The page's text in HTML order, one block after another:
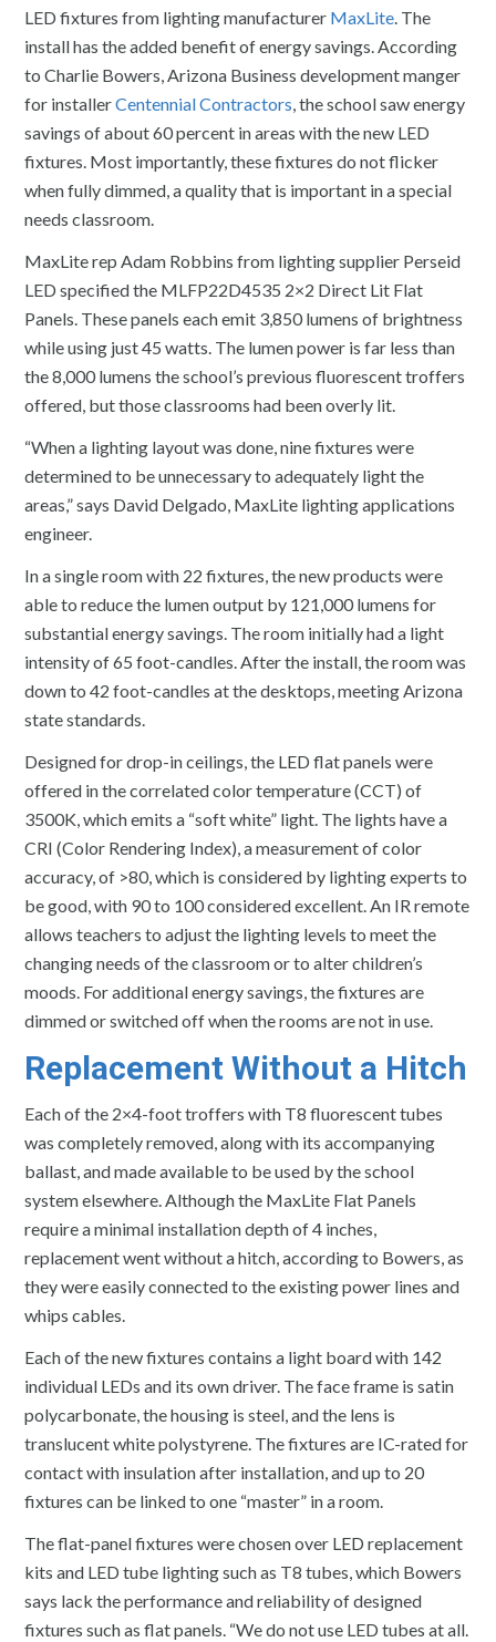
LED fixtures from lighting manufacturer MaxLite. The
install has the added benefit of energy savings. According
to Charlie Bowers, Arizona Business development manger
for installerCentennial Contractors, the school saw energy
savings of about 60 percent in areas with the new LED
fixtures. Most importantly, these fixtures do not flicker
when fully dimmed, a quality that is important in a special
needs classroom.
MaxLite rep Adam Robbins from lighting supplier Perseid
LED specified the MLFP22D4535 2×2 Direct Lit Flat
Panels. These panels each emit 3,850 lumens of brightness
while using just 45 watts. The lumen power is far less than
the 8,000 lumens the school’s previous fluorescent troffers
offered, but those classrooms had been overly lit.
“When a lighting layout was done, nine fixtures were
determined to be unnecessary to adequately light the
areas,” says David Delgado, MaxLite lighting applications
engineer.
In a single room with 22 fixtures, the new products were
able to reduce the lumen output by 121,000 lumens for
substantial energy savings. The room initially had a light
intensity of 65 foot-candles. After the install, the room was
down to 42 foot-candles at the desktops, meeting Arizona
state standards.
Designed for drop-in ceilings, the LED flat panels were
offered in the correlated color temperature (CCT) of
3500K, which emits a “soft white” light. The lights have a
CRI (Color Rendering Index), a measurement of color
accuracy, of >80, which is considered by lighting experts to
be good, with 90 to 100 considered excellent. An IR remote
allows teachers to adjust the lighting levels to meet the
changing needs of the classroom or to alter children’s
moods. For additional energy savings, the fixtures are
dimmed or switched off when the rooms are not in use.
Replacement Without a Hitch
Each of the 2×4-foot troffers with T8 fluorescent tubes
was completely removed, along with its accompanying
ballast, and made available to be used by the school
system elsewhere. Although the MaxLite Flat Panels
require a minimal installation depth of 4 inches,
replacement went without a hitch, according to Bowers, as
they were easily connected to the existing power lines and
whips cables.
Each of the new fixtures contains a light board with 142
individual LEDs and its own driver. The face frame is satin
polycarbonate, the housing is steel, and the lens is
translucent white polystyrene. The fixtures are IC-rated for
contact with insulation after installation, and up to 20
fixtures can be linked to one “master” in a room.
The flat-panel fixtures were chosen over LED replacement
kits and LED tube lighting such as T8 tubes, which Bowers
says lack the performance and reliability of designed
fixtures such as flat panels. “We do not use LED tubes at all.